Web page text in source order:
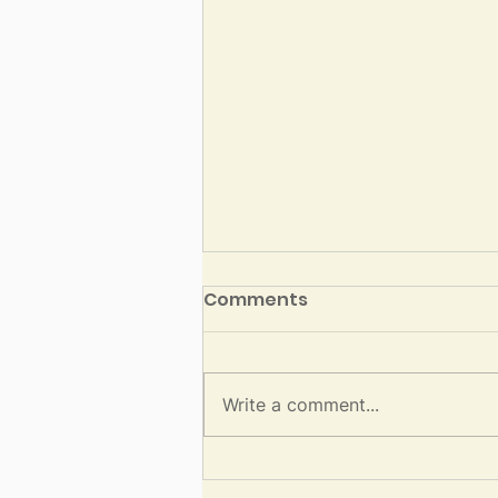
Three Steps for Healing
By Rabbi David Jaffe Image
Description: Blog image with a
Text reads, “Av 5786 by Rabbi
Comments
Write a comment...